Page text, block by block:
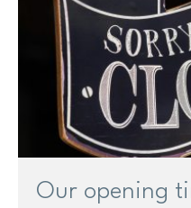
Our opening